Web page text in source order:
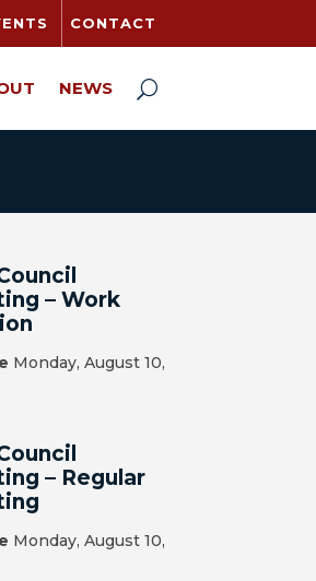
CONTACT
NEWS
– Work
Monday, August 10,
– Regular
Monday, August 10,